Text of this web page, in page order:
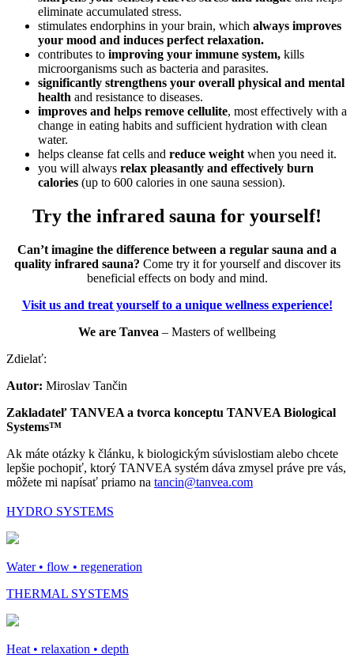
eliminate accumulated stress.
stimulates endorphins in your brain, which always improves
your mood and induces perfect relaxation.
contributes to improving your immune system, kills
microorganisms such as bacteria and parasites.
significantly strengthens your overall physical and mental
health and resistance to diseases.
improves and helps remove cellulite, most effectively with a
change in eating habits and sufficient hydration with clean
water.
helps cleanse fat cells and reduce weight when you need it.
you will always relax pleasantly and effectively burn
calories (up to 600 calories in one sauna session).
Try the infrared sauna for yourself!
Can’t imagine the difference between a regular sauna and a
quality infrared sauna? Come try it for yourself and discover its
beneficial effects on body and mind.
Visit us and treat yourself to a unique wellness experience!
We are Tanvea – Masters of wellbeing
Zdielať:
Autor: Miroslav Tančin
Zakladateľ TANVEA a tvorca konceptu TANVEA Biological
Systems™
Ak máte otázky k článku, k biologickým súvislostiam alebo chcete
lepšie pochopiť, ktorý TANVEA systém dáva zmysel práve pre vás,
môžete mi napísať priamo na tancin@tanvea.com
HYDRO SYSTEMS
Water • flow • regeneration
THERMAL SYSTEMS
Heat • relaxation • depth